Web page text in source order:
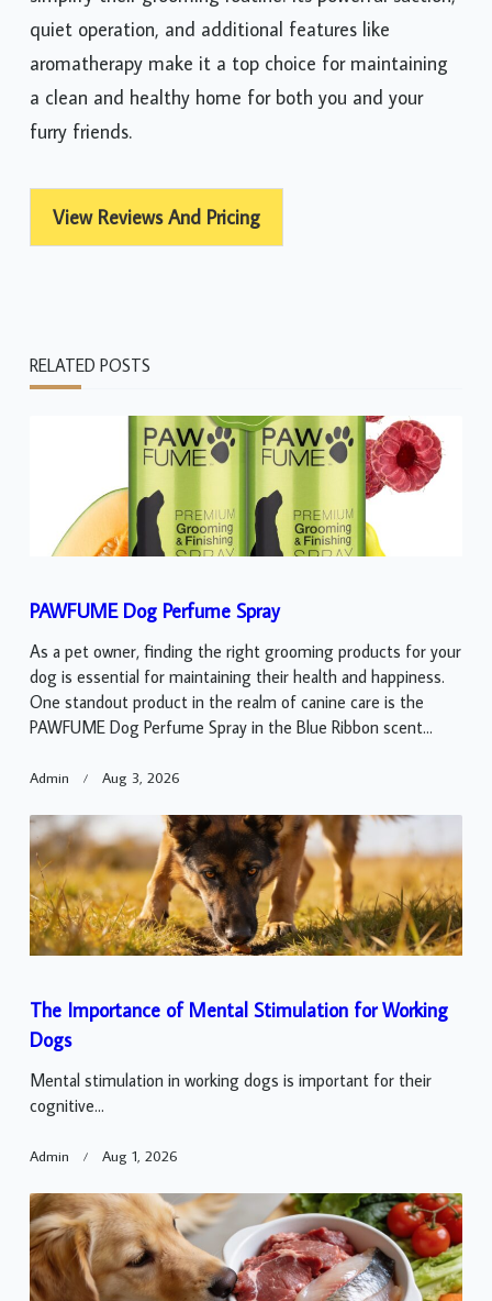
quiet operation, and additional features like
aromatherapy make it a top choice for maintaining
a clean and healthy home for both you and your
furry friends.
View Reviews And Pricing
RELATED POSTS
PAWFUME Dog Perfume Spray
As a pet owner, finding the right grooming products for your
dog is essential for maintaining their health and happiness.
One standout product in the realm of canine care is the
PAWFUME Dog Perfume Spray in the Blue Ribbon scent...
Admin Aug 3, 2026
The Importance of Mental Stimulation for Working
Dogs
Mental stimulation in working dogs is important for their
cognitive...
Admin Aug 1, 2026